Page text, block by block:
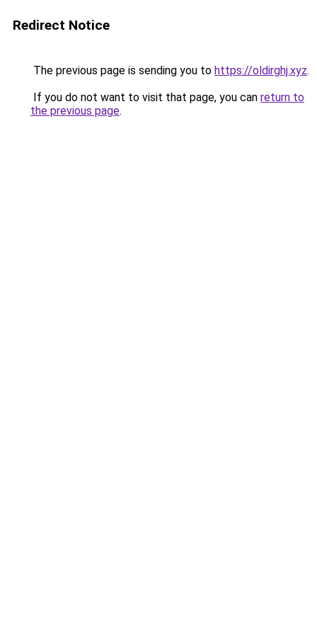
Redirect Notice
The previous page is sending you to https://oldirghj.xyz.
If you do not want to visit that page, you can return to
the previous page.